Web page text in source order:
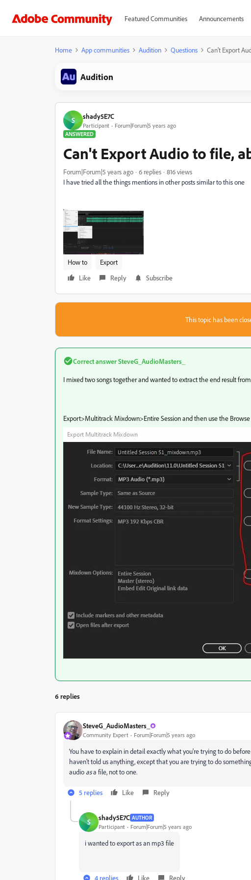
Featured Communities Announcements
Home App communities Audition Questions Can't Export
Audition
S shady5E7C
Participant
Forum|Forum|5 years ago
ANSWERED
Can't Export Audio to file,
Forum|Forum|5 years ago 6 replies
816 views
I have tried all the things mentions in other posts similar to this one
How to
Export
Like
Reply Subscribe
This topic has been
Correct answerSteveG_AudioMasters_
I mixed two songs together and wanted to extract the end result
Export>Multitrack Mixdown>Entire Session and then use the
6 replies
SteveG_AudioMasters_
Community Expert Forum|Forum|5 years ago
You have to explain in detail exactly what you're trying to do
haven't told us anything, except that you are trying to do
audio asa file, not to one.
5 replies Like Reply
S shady5E7C AUTHOR
Participant Forum|Forum|5 years ago
i wanted to export as an mp3 file
4 replies Like Reply